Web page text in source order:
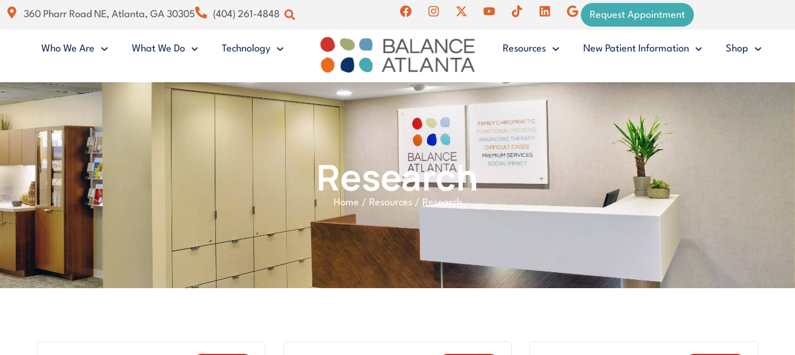
360 Pharr Road NE, Atlanta, GA 30305 (404) 261-4848 Request Appointment
Who We Are What We Do Technology Resources New Patient Information Shop
Research
Home / Resources/ Research